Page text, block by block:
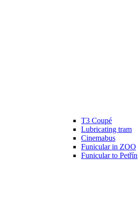
T3 Coupé
Lubricating tram
Cinemabus
Funicular in ZOO
Funicular to Petřín